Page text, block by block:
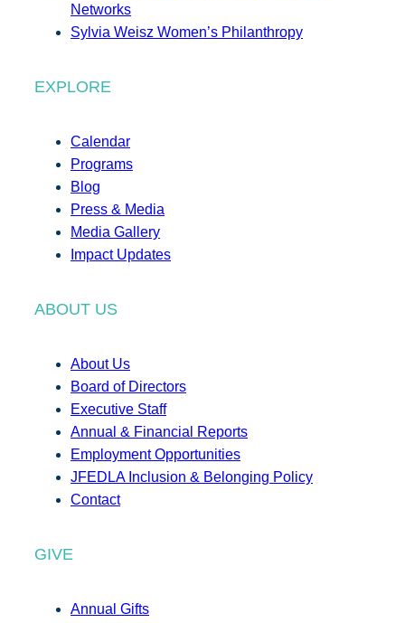
Networks
Sylvia Weisz Women’s Philanthropy
EXPLORE
Calendar
Programs
Blog
Press & Media
Media Gallery
Impact Updates
ABOUT US
About Us
Board of Directors
Executive Staff
Annual & Financial Reports
Employment Opportunities
JFEDLA Inclusion & Belonging Policy
Contact
GIVE
Annual Gifts